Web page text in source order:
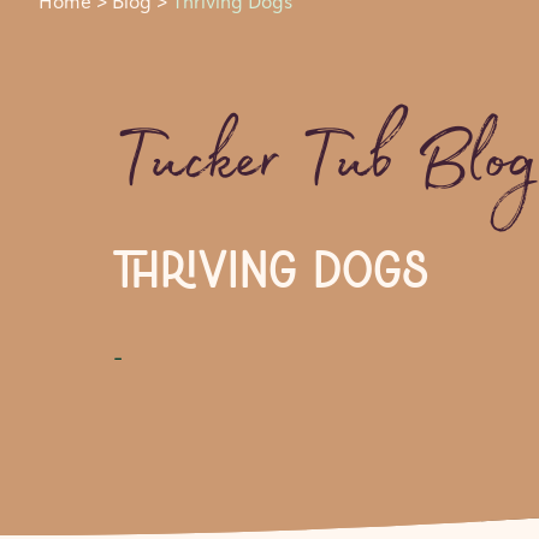
Tucker Tub Blog
THRIVING DOGS
-